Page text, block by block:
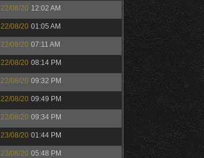
22/08/20 12:02 AM
22/08/20 01:05 AM
22/08/20 07:11 AM
22/08/20 08:14 PM
22/08/20 09:32 PM
22/08/20 09:49 PM
22/08/20 09:34 PM
23/08/20 01:44 PM
23/08/20 05:48 PM